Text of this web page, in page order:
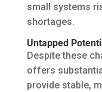
small systems
shortages.
Untapped
Despite these
offers
provide stable,